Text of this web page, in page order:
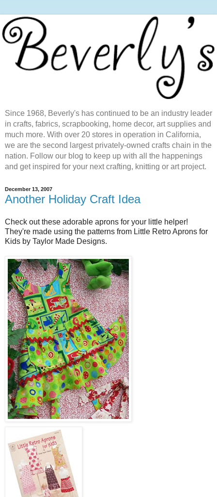
Since 1968, Beverly's has continued to be an industry leader
in crafts, fabrics, scrapbooking, home decor, art supplies and
much more. With over 20 stores in operation in California,
we are the second largest privately-owned crafts chain in the
nation. Follow our blog to keep up with all the happenings
and get inspired for your next crafting, knitting or art project.
December 13, 2007
Another Holiday Craft Idea
Check out these adorable aprons for your little helper!
They're made using the patterns from Little Retro Aprons for
Kids by Taylor Made Designs.